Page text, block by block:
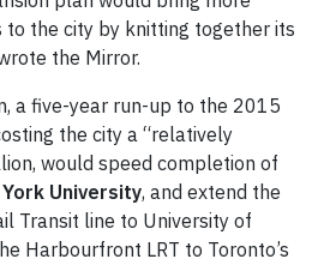
to the city by knitting together its
the Mirror.
a five-year run-up to the 2015
the city a “relatively
would speed completion of
York University, and extend the
Transit line to University of
Harbourfront LRT to Toronto’s